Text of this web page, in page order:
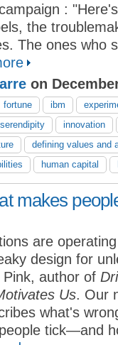
:
the
The ones who
on
fortune ibm
serendipity
innovation
defining values and
human capital
makes
are operating
design for
author of
Us. Our
what's
tick—and